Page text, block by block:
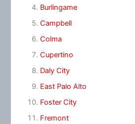
Burlingame
Campbell
Colma
Cupertino
Daly City
East Palo Alto
Foster City
Fremont